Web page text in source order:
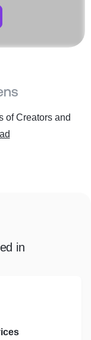
of Creators and
in